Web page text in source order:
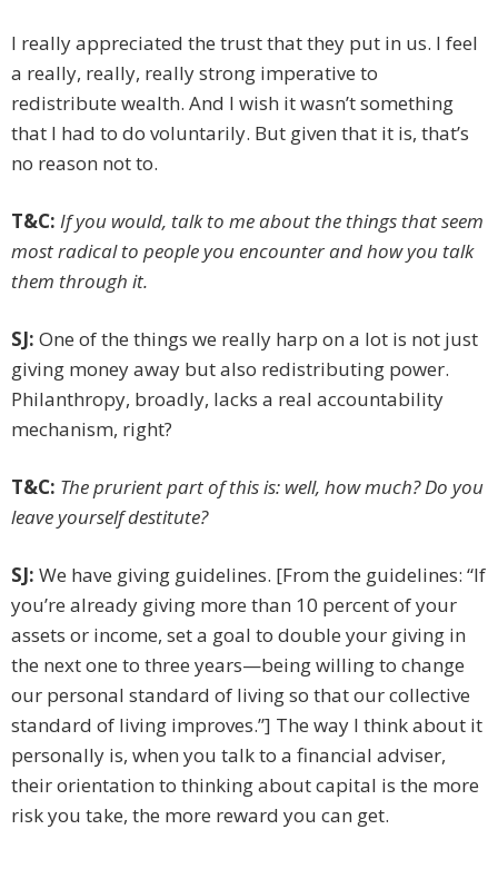
I really appreciated the trust that they put in us. I feel
a really, ­really, ­really strong imperative to
redistribute wealth. And I wish it wasn’t something
that I had to do voluntarily. But given that it is, that’s
no reason not to.
T&C: If you would, talk to me about the things that seem
most radical to people you encounter and how you talk
them through it.
SJ: One of the things we really harp on a lot is not just
giving ­money away but also redistributing power.
Philanthropy, broadly, lacks a real accountability
mechanism, right?
T&C: The prurient part of this is: well, how much? Do you
leave yourself destitute?
SJ: We have giving guidelines. [From the guidelines: “If
you’re already giving more than 10 percent of your
assets or income, set a goal to double your giving in
the next one to three years—being willing to change
our personal standard of living so that our collective
standard of living improves.”] The way I think about it
personally is, when you talk to a financial adviser,
their orientation to thinking about capital is the more
risk you take, the more reward you can get.